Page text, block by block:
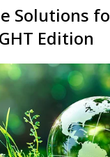
Solutions
Edition